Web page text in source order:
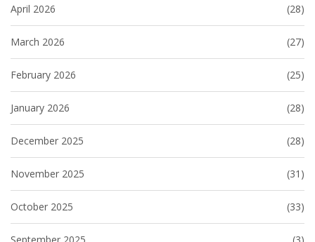
April 2026 (28)
March 2026 (27)
February 2026 (25)
January 2026 (28)
December 2025 (28)
November 2025 (31)
October 2025 (33)